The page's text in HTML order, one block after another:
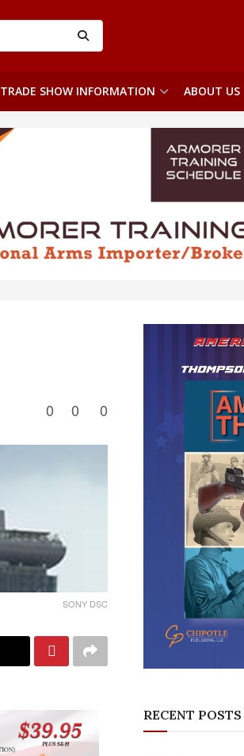
TRADE SHOW INFORMATION ABOUT US
0 0 0
SONY DSC
RECENT POSTS